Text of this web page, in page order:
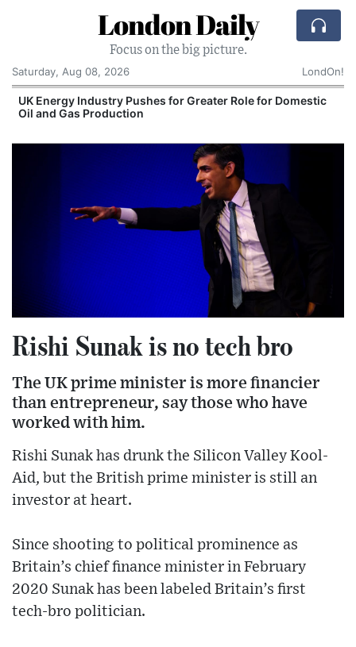
London Daily
Focus on the big picture.
Saturday, Aug 08, 2026
LondOn!
for Domestic
Comcast: Tied to a Chair and Hit
Rishi Sunak is no tech bro
The UK prime minister is more financier
than entrepreneur, say those who have
worked with him.
Rishi Sunak has drunk the Silicon Valley Kool-
Aid, but the British prime minister is still an
investor at heart.
Since shooting to political prominence as
Britain’s chief finance minister in February
2020 Sunak has been labeled Britain’s first
tech-bro politician.